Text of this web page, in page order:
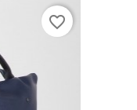
favorite_border